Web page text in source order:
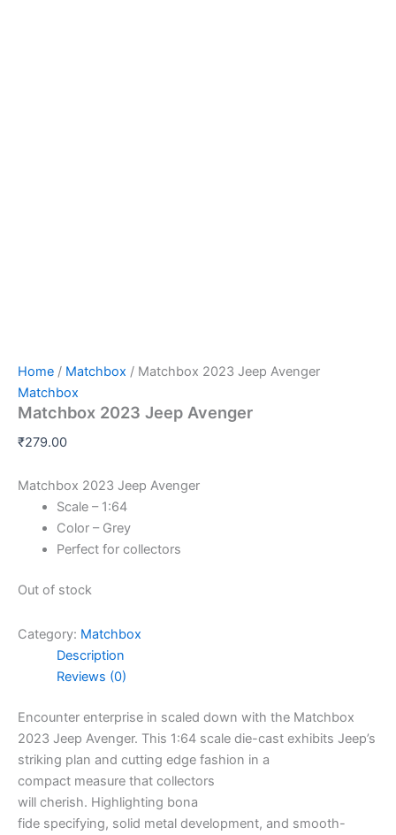
Home / Matchbox / Matchbox 2023 Jeep Avenger
Matchbox
Matchbox 2023 Jeep Avenger
₹279.00
Matchbox 2023 Jeep Avenger
Scale – 1:64
Color – Grey
Perfect for collectors
Out of stock
Category: Matchbox
Description
Reviews (0)
Encounter enterprise in scaled down with the Matchbox
2023 Jeep Avenger. This 1:64 scale die-cast exhibits Jeep’s
striking plan and cutting edge fashion in a
compact measure that collectors
will cherish. Highlighting bona
fide specifying, solid metal development, and smooth-